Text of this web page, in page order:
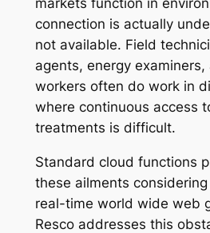
connection is actually
not available. Field
agents, energy
workers often do work in
where continuous access
treatments is difficult.
Standard cloud functions
these ailments
real-time world wide web
Resco addresses this